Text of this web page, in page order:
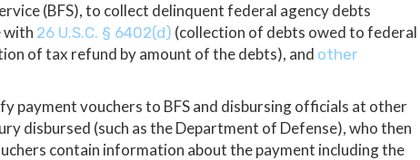
(BFS), to collect delinquent federal agency debts
with 26 U.S.C. § 6402(d) (collection of debts owed to federal
of tax refund by amount of the debts), and other
payment vouchers to BFS and disbursing officials at other
disbursed (such as the Department of Defense), who then
contain information about the payment including the